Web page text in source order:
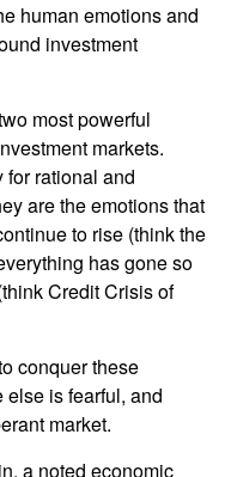
human emotions and
investment
most powerful
markets.
rational and
are the emotions that
to rise (think the
has gone so
Credit Crisis of
conquer these
is fearful, and
market.
a noted economic